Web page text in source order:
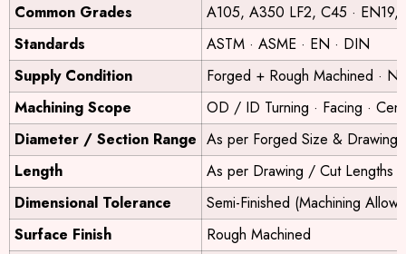
Common Grades
A105, A350 LF2, C45 ·
Standards
ASTM · ASME · EN · DIN
Supply Condition
Forged + Rough Machined ·
Machining Scope
OD / ID Turning · Facing ·
Diameter / Section Range As per Forged Size & Drawing
Length
As per Drawing / Cut Lengths
Dimensional Tolerance
Semi-Finished (Machining
Surface Finish
Rough Machined